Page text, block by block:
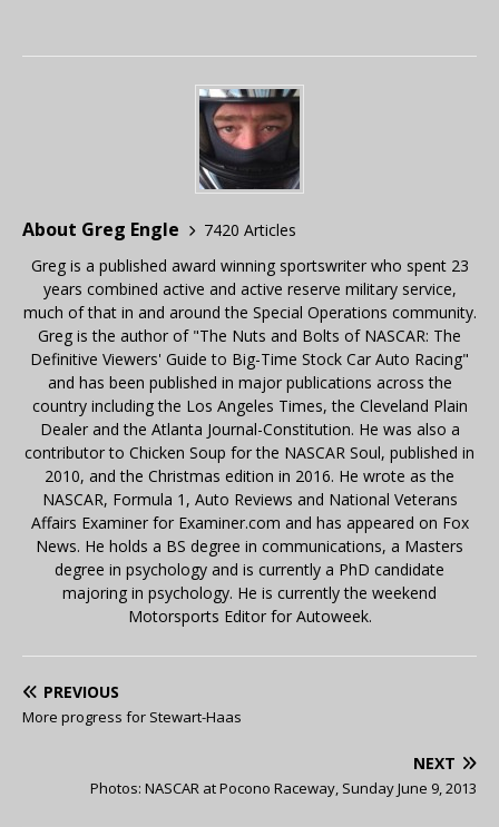
About Greg Engle
7420 Articles
Greg is a published award winning sportswriter who spent 23
years combined active and active reserve military service,
much of that in and around the Special Operations community.
Greg is the author of "The Nuts and Bolts of NASCAR: The
Definitive Viewers' Guide to Big-Time Stock Car Auto Racing"
and has been published in major publications across the
country including the Los Angeles Times, the Cleveland Plain
Dealer and the Atlanta Journal-Constitution. He was also a
contributor to Chicken Soup for the NASCAR Soul, published in
2010, and the Christmas edition in 2016. He wrote as the
NASCAR, Formula 1, Auto Reviews and National Veterans
Affairs Examiner for Examiner.com and has appeared on Fox
News. He holds a BS degree in communications, a Masters
degree in psychology and is currently a PhD candidate
majoring in psychology. He is currently the weekend
Motorsports Editor for Autoweek.
PREVIOUS
More progress for Stewart-Haas
NEXT
Photos: NASCAR at Pocono Raceway, Sunday June 9, 2013